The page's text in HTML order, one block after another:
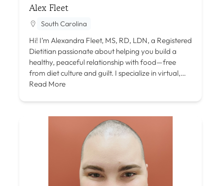
Alex Fleet
South Carolina
Hi! I’m Alexandra Fleet, MS, RD, LDN, a Registered
Dietitian passionate about helping you build a
healthy, peaceful relationship with food—free
from diet culture and guilt. I specialize in virtual,…
Read More